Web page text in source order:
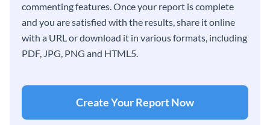
commenting features. Once your report is complete
and you are satisfied with the results, share it online
with a URL or download it in various formats, including
PDF, JPG, PNG and HTML5.
Create Your Report Now